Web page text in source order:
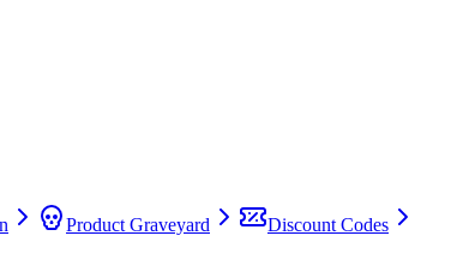
Product Graveyard
Discount Codes